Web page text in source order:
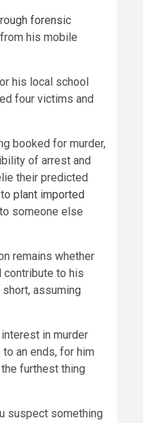
forensic
his mobile
his local school
four victims and
booked for murder,
of arrest and
their predicted
plant imported
someone else
remains whether
to his
assuming
in murder
an ends, for him
furthest thing
suspect something